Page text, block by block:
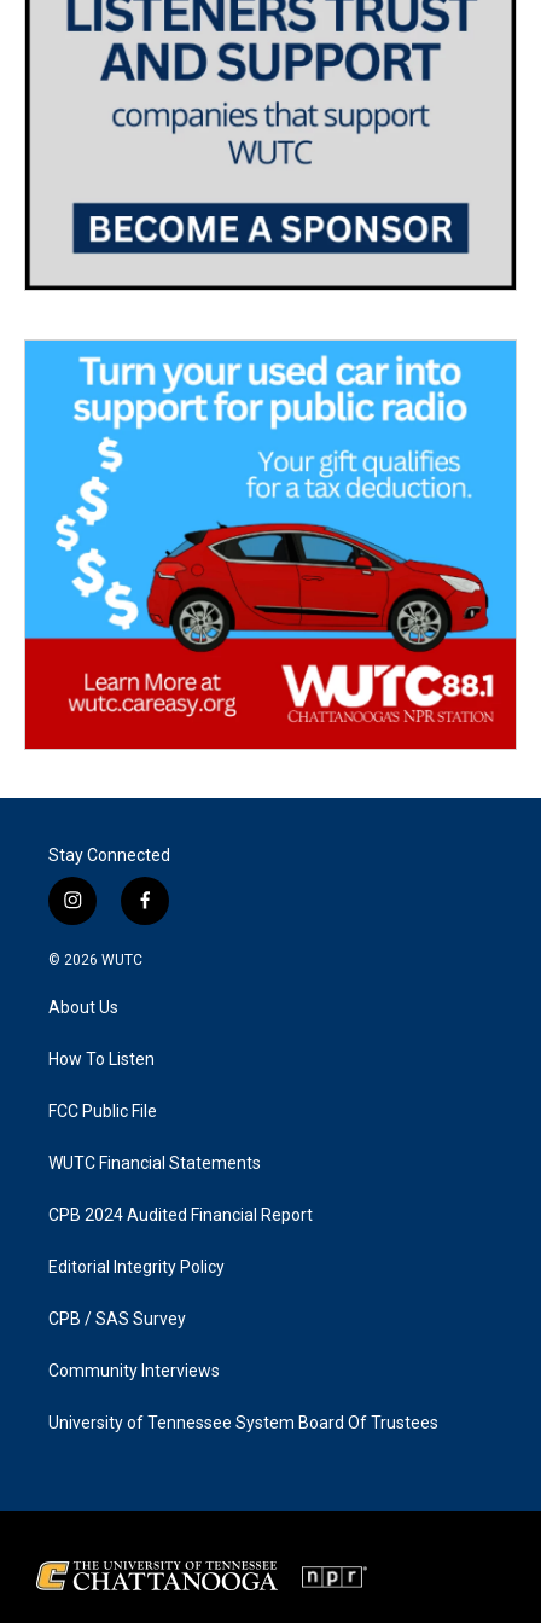
Stay Connected
i
n
s
a
g
a
f
a
k
© 2026 WUTC
About Us
How To Listen
FCC Public File
WUTC Financial Statements
CPB 2024 Audited Financial Report
Editorial Integrity Policy
CPB / SAS Survey
Community Interviews
University of Tennessee System Board Of Trustees